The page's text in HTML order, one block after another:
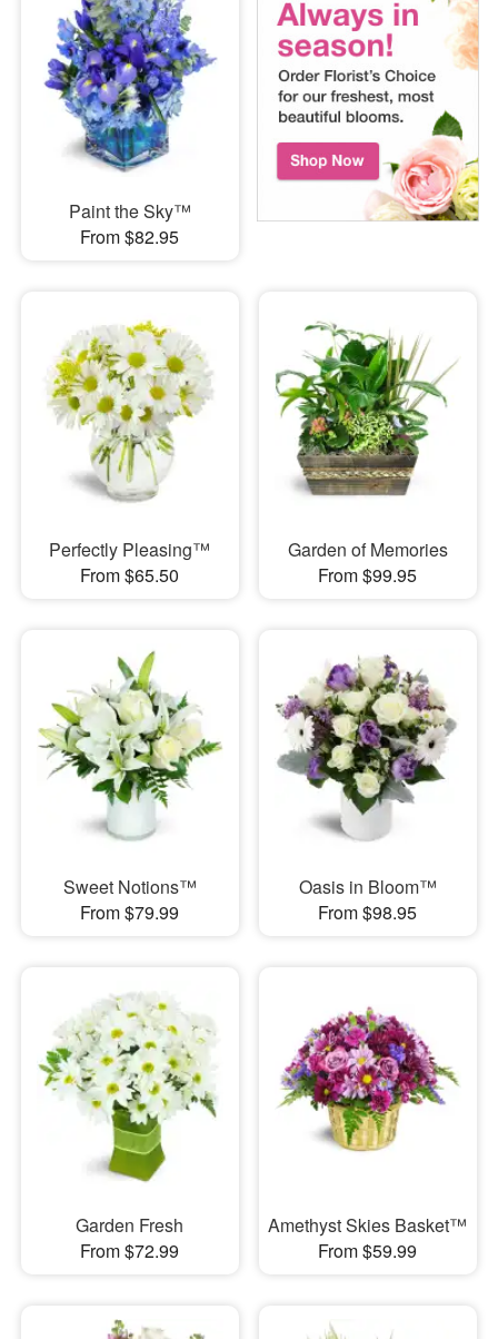
Paint the Sky™
From $82.95
Perfectly Pleasing™
From $65.50
Garden of Memories
From $99.95
Sweet Notions™
From $79.99
Oasis in Bloom™
From $98.95
Garden Fresh
From $72.99
Amethyst Skies Basket™
From $59.99